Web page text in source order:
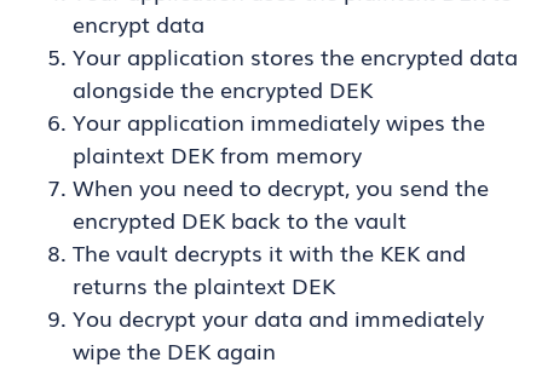
encrypt data
Your application stores the encrypted data
alongside the encrypted DEK
Your application immediately wipes the
plaintext DEK from memory
When you need to decrypt, you send the
encrypted DEK back to the vault
The vault decrypts it with the KEK and
returns the plaintext DEK
You decrypt your data and immediately
wipe the DEK again